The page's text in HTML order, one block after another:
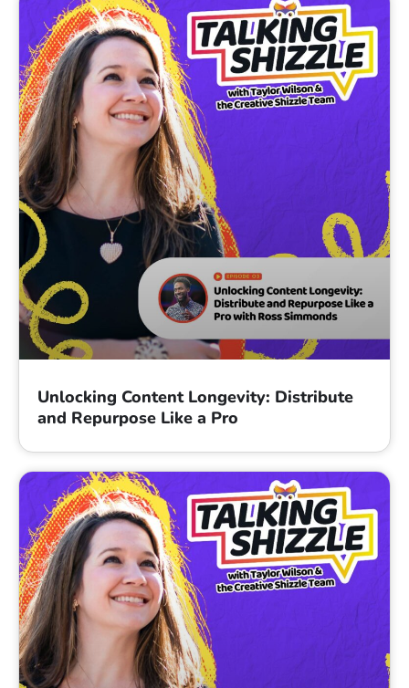
Unlocking Content Longevity: Distribute
and Repurpose Like a Pro